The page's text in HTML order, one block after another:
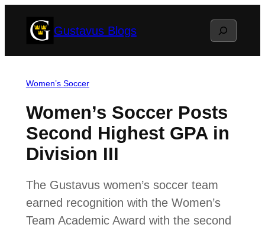
Gustavus Blogs Search
Women’s Soccer
Women’s Soccer Posts
Second Highest GPA in
Division III
The Gustavus women’s soccer team
earned recognition with the Women’s
Team Academic Award with the second